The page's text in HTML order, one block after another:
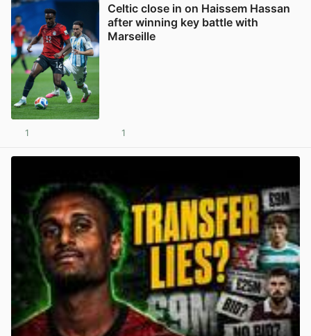
Celtic close in on Haissem Hassan
after winning key battle with
Marseille
1 1